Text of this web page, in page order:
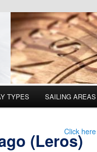
TYPES SAILING AREAS
Click
(Leros)